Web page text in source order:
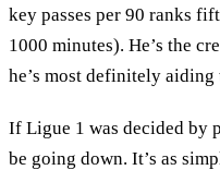
key passes per 90 ranks
1000 minutes). He’s the
he’s most definitely
If Ligue 1 was decided by
be going down. It’s as